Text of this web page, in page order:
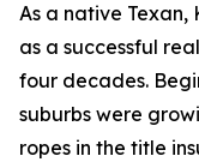
As a native
as a successful
four decades.
suburbs were
ropes in the title